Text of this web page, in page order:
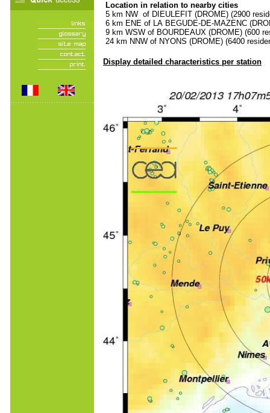
Location in relation to nearby cities
5 km NW of DIEULEFIT (DROME) (2900
6 km ENE of LA BEGUDE-DE-MAZENC
9 km WSW of BOURDEAUX (DROME) (600
24 km NNW of NYONS (DROME) (6400
Display detailed characteristics per station